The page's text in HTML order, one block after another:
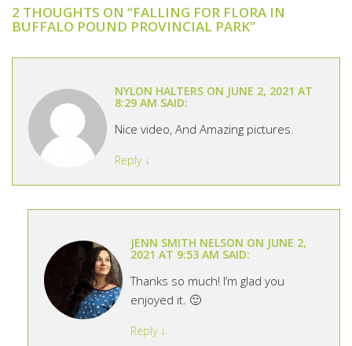
2 THOUGHTS ON “FALLING FOR FLORA IN
BUFFALO POUND PROVINCIAL PARK”
NYLON HALTERS ON JUNE 2, 2021 AT
8:29 AM SAID:
Nice video, And Amazing pictures.
Reply ↓
JENN SMITH NELSON ON JUNE 2,
2021 AT 9:53 AM SAID:
Thanks so much! I’m glad you
enjoyed it. 🙂
Reply ↓